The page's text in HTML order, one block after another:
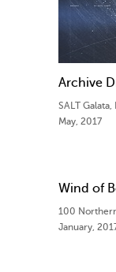
Archive
SALT Galata,
May, 2017
Wind of
100
January,